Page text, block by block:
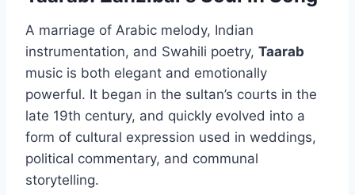
A marriage of Arabic melody, Indian
instrumentation, and Swahili poetry, Taarab
music is both elegant and emotionally
powerful. It began in the sultan’s courts in the
late 19th century, and quickly evolved into a
form of cultural expression used in weddings,
political commentary, and communal
storytelling.